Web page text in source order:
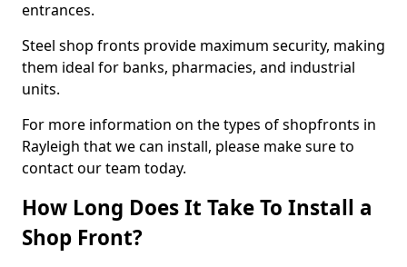
entrances.
Steel shop fronts provide maximum security, making
them ideal for banks, pharmacies, and industrial
units.
For more information on the types of shopfronts in
Rayleigh that we can install, please make sure to
contact our team today.
How Long Does It Take To Install a
Shop Front?